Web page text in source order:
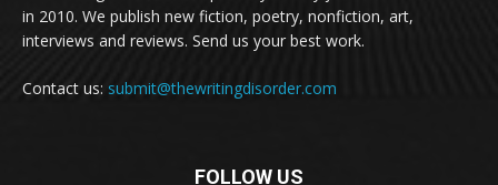
in 2010. We publish new fiction, poetry, nonfiction, art,
interviews and reviews. Send us your best work.
Contact us: submit@thewritingdisorder.com
FOLLOW US